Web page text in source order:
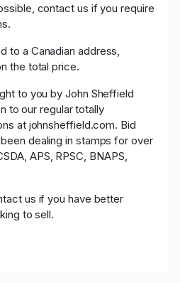
contact us if you require
to a Canadian address,
the total price.
to you by John Sheffield
to our regular totally
at johnsheffield.com. Bid
dealing in stamps for over
APS, RPSC, BNAPS,
us if you have better
to sell.